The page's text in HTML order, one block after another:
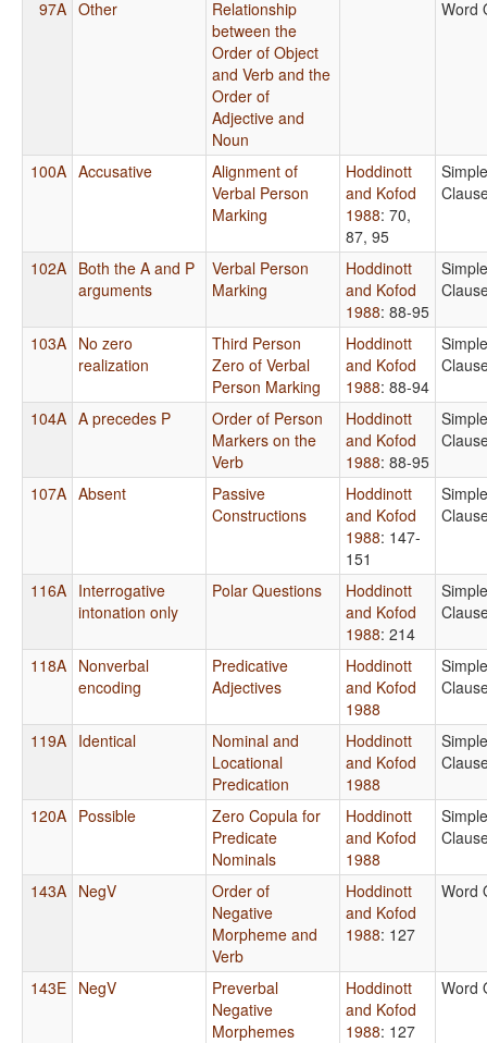
97A Other
Relationship
between the
Order of Object
and Verb and the
Order of
Adjective and
Noun
Word
100A Accusative
Alignment of
Verbal Person
Marking
Hoddinott
and Kofod
1988: 70,
87, 95
Simple
102A Both the A and P
arguments
Verbal Person
Marking
Hoddinott
and Kofod
1988: 88-95
Simple
103A No zero
realization
Third Person
Zero of Verbal
Person Marking
Hoddinott
and Kofod
1988: 88-94
Simple
104A A precedes P
Order of Person
Markers on the
Verb
Hoddinott
and Kofod
1988: 88-95
Simple
107A Absent
Passive
Constructions
Hoddinott
and Kofod
1988: 147-
151
Simple
116A Interrogative
intonation only
Polar Questions
Hoddinott
and Kofod
1988: 214
Simple
118A Nonverbal
encoding
Predicative
Adjectives
Hoddinott
and Kofod
1988
Simple
119A Identical
Nominal and
Locational
Predication
Hoddinott
and Kofod
1988
Simple
120A Possible
Zero Copula for
Predicate
Nominals
Hoddinott
and Kofod
1988
Simple
143A NegV
Order of
Negative
Morpheme and
Verb
Hoddinott
and Kofod
1988: 127
Word
143E NegV
Preverbal
Negative
Morphemes
Hoddinott
and Kofod
1988: 127
Word